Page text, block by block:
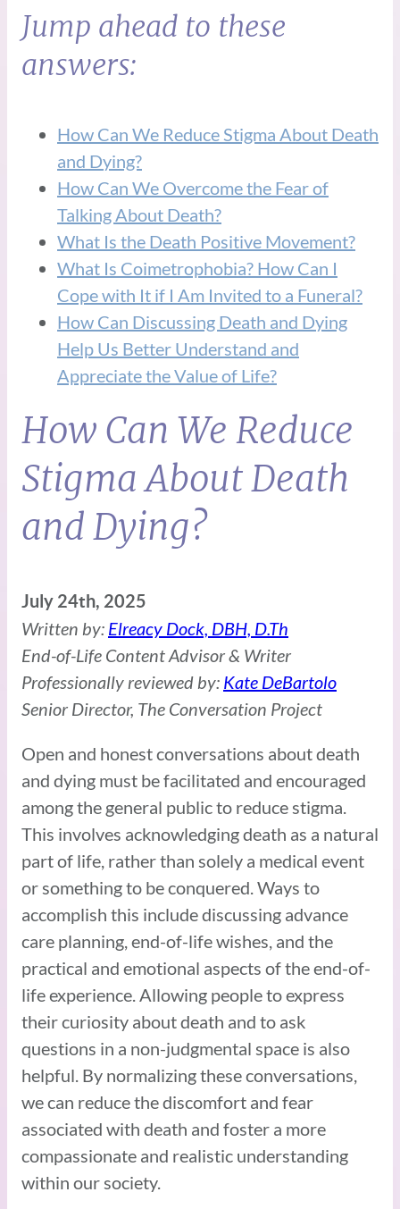
Jump ahead to these
answers:
How Can We Reduce Stigma About Death
and Dying?
How Can We Overcome the Fear of
Talking About Death?
What Is the Death Positive Movement?
What Is Coimetrophobia? How Can I
Cope with It if I Am Invited to a Funeral?
How Can Discussing Death and Dying
Help Us Better Understand and
Appreciate the Value of Life?
How Can We Reduce
Stigma About Death
and Dying?
July 24th, 2025
Written by: Elreacy Dock, DBH, D.Th
End-of-Life Content Advisor & Writer
Professionally reviewed by: Kate DeBartolo
Senior Director, The Conversation Project
Open and honest conversations about death
and dying must be facilitated and encouraged
among the general public to reduce stigma.
This involves acknowledging death as a natural
part of life, rather than solely a medical event
or something to be conquered. Ways to
accomplish this include discussing advance
care planning, end-of-life wishes, and the
practical and emotional aspects of the end-of-
life experience. Allowing people to express
their curiosity about death and to ask
questions in a non-judgmental space is also
helpful. By normalizing these conversations,
we can reduce the discomfort and fear
associated with death and foster a more
compassionate and realistic understanding
within our society.